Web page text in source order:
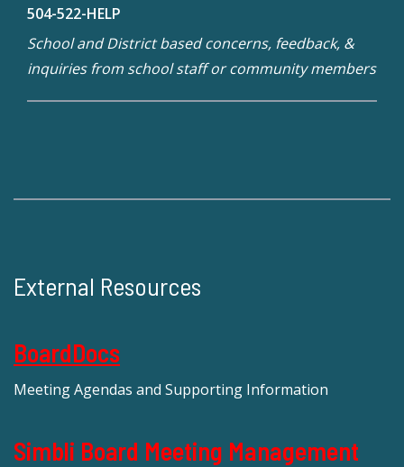
504-522-HELP
School and District based concerns, feedback, &
inquiries from school staff or community members
External Resources
BoardDocs
Meeting Agendas and Supporting Information
Simbli Board Meeting Management